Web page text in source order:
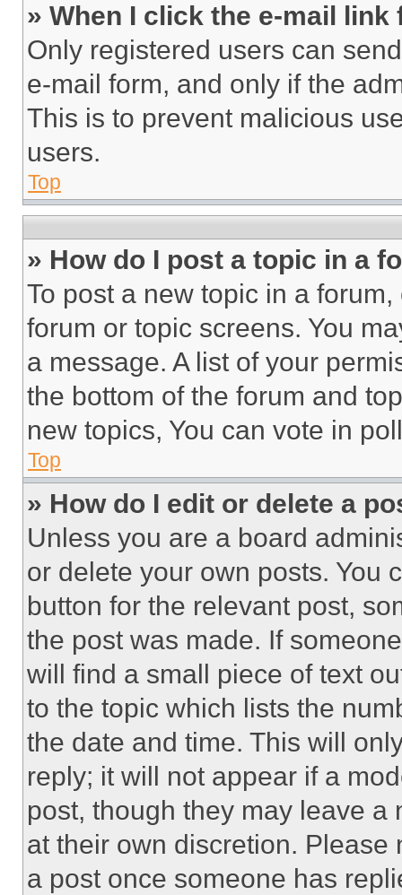
» When I click the e-mail
Only registered users can
e-mail form, and only if the
This is to prevent malicious
users.
Top
» How do I post a topic in a
To post a new topic in a
forum or topic screens. You
a message. A list of your
the bottom of the forum and
new topics, You can vote in
Top
» How do I edit or delete a
Unless you are a board
or delete your own posts. You
button for the relevant post,
the post was made. If
will find a small piece of text
to the topic which lists the
the date and time. This will
reply; it will not appear if a
post, though they may leave a
at their own discretion.
a post once someone has